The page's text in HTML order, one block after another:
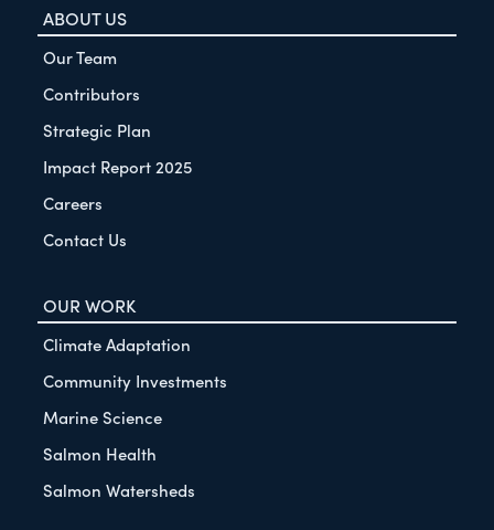
ABOUT US
Our Team
Contributors
Strategic Plan
Impact Report 2025
Careers
Contact Us
OUR WORK
Climate Adaptation
Community Investments
Marine Science
Salmon Health
Salmon Watersheds